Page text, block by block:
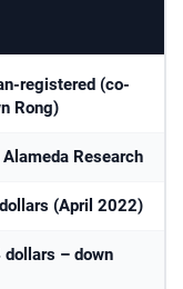
registered (co-
Rong)
Research
(April 2022)
– down